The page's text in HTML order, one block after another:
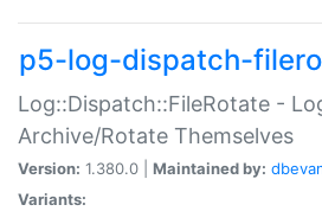
p5-log-dispatch-
Log::Dispatch::FileRotate -
Archive/Rotate Themselves
Version: 1.380.0 | Maintained by:
Variants: